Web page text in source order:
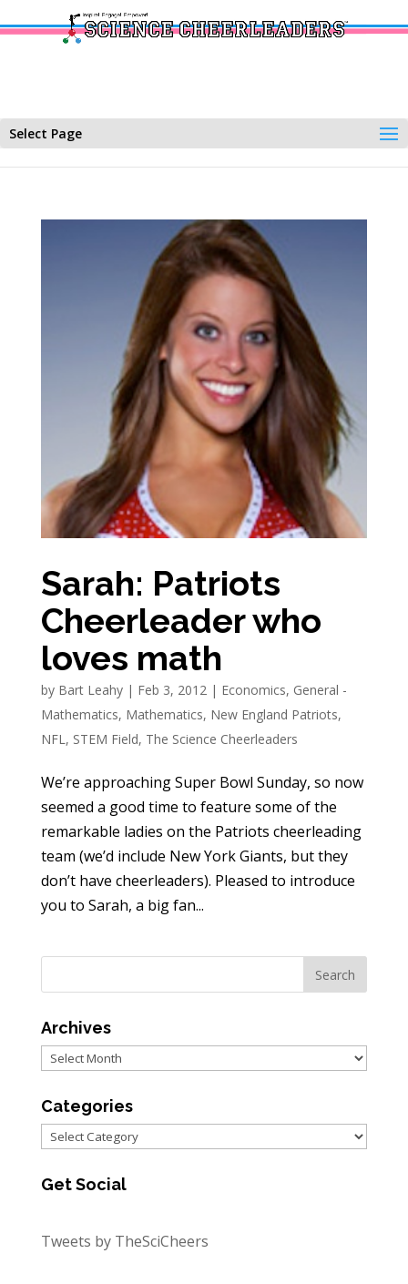
Select Page
Sarah: Patriots
Cheerleader who
loves math
by Bart Leahy| Feb 3, 2012| Economics, General -
Mathematics, Mathematics, New England Patriots,
NFL, STEM Field, The Science Cheerleaders
We’re approaching Super Bowl Sunday, so now
seemed a good time to feature some of the
remarkable ladies on the Patriots cheerleading
team (we’d include New York Giants, but they
don’t have cheerleaders). Pleased to introduce
you to Sarah, a big fan...
Archives
Archives
Categories
Categories
Get Social
Tweets by TheSciCheers